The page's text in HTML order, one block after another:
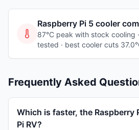
Raspberry Pi 5 cooler
87°C peak with stock cooling ·
tested · best cooler cuts
Frequently Asked
Which is faster, the Raspberry
Pi RV?